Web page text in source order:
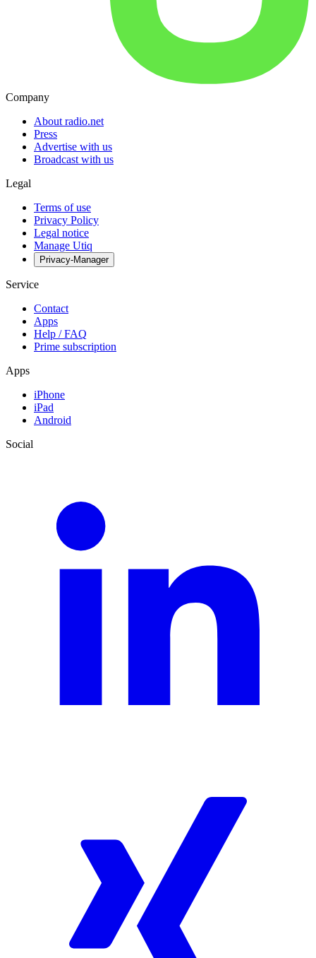
Company
About radio.net
Press
Advertise with us
Broadcast with us
Legal
Terms of use
Privacy Policy
Legal notice
Manage Utiq
Privacy-Manager
Service
Contact
Apps
Help / FAQ
Prime subscription
Apps
iPhone
iPad
Android
Social